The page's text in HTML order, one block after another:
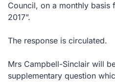
Council, on a monthly basis
2017”.
The response is circulated.
Mrs Campbell-Sinclair will
supplementary question